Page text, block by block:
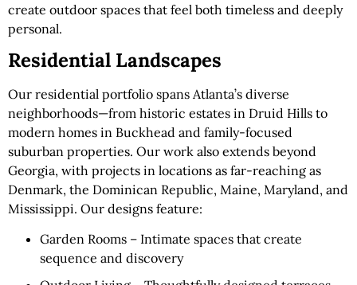
create outdoor spaces that feel both timeless and deeply
personal.
Residential Landscapes
Our residential portfolio spans Atlanta’s diverse
neighborhoods—from historic estates in Druid Hills to
modern homes in Buckhead and family-focused
suburban properties. Our work also extends beyond
Georgia, with projects in locations as far-reaching as
Denmark, the Dominican Republic, Maine, Maryland, and
Mississippi. Our designs feature:
Garden Rooms – Intimate spaces that create
sequence and discovery